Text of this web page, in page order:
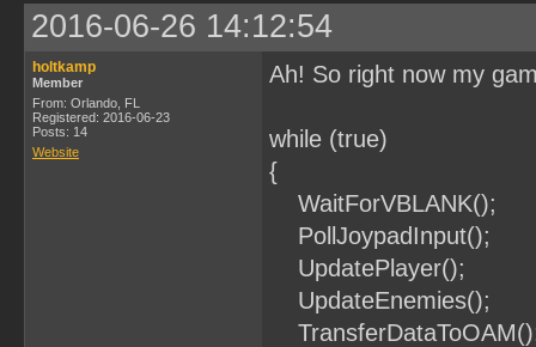
2016-06-26 14:12:54
holtkamp
Member
From: Orlando, FL
Registered: 2016-06-23
Posts: 14
Website
Ah! So right now my
while (true)
{
WaitForVBLANK();
PollJoypadInput();
UpdatePlayer();
UpdateEnemies();